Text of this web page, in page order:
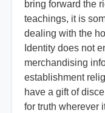
bring forward the
teachings, it is
dealing with the
Identity does not
merchandising
establishment
have a gift of
for truth wherever